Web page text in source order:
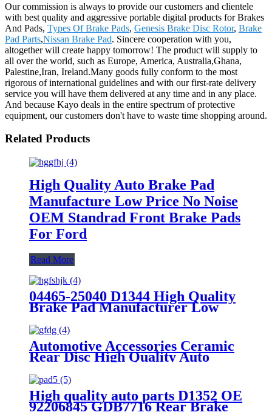
Our commission is always to provide our customers and clientele
with best quality and aggressive portable digital products for Brakes
And Pads, Types Of Brake Pads, Genesis Brake Disc Rotor, Brake
Pad Parts,Nissan Brake Pad. Sincere cooperation with you,
altogether will create happy tomorrow! The product will supply to
all over the world, such as Europe, America, Australia,Ghana,
Palestine,Iran, Ireland.Many goods fully conform to the most
rigorous of international guidelines and with our first-rate delivery
service you will have them delivered at any time and in any place.
And because Kayo deals in the entire spectrum of protective
equipment, our customers don't have to waste time shopping around.
Related Products
High Quality Auto Brake Pad
Manufacture Low Price No Noise
OEM Standrad Front Brake Pads
For Ford
Read More
04465-25040 D1344 High Quality
Brake Pad Manufacturer Low
Front Brake Pads For toyota
Automotive Accessories Ceramic
Rear Disc High Quality Auto
Brake Pads Set D996 For
Japanese Car TOYOTA Lexus
High quality auto parts D1352 OE
92206845 GDB7716 Rear Brake